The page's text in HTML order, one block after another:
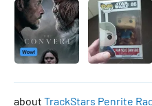
TrackStars Penrite